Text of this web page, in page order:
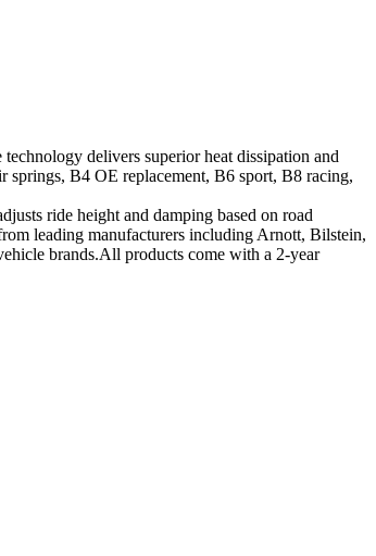
delivers superior heat dissipation and
B4 OE replacement, B6 sport, B8 racing,
ride height and damping based on road
leading manufacturers including Arnott, Bilstein,
brands.All products come with a 2-year